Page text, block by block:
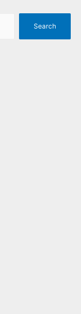
Search